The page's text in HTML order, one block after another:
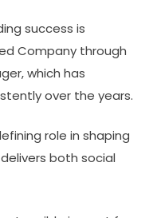
success is
Company through
which has
over the years.
role in shaping
both social